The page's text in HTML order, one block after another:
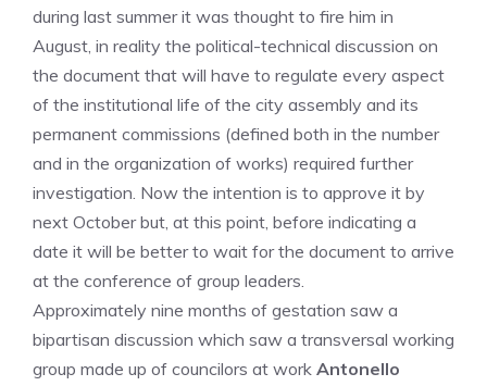
during last summer it was thought to fire him in
August, in reality the political-technical discussion on
the document that will have to regulate every aspect
of the institutional life of the city assembly and its
permanent commissions (defined both in the number
and in the organization of works) required further
investigation. Now the intention is to approve it by
next October but, at this point, before indicating a
date it will be better to wait for the document to arrive
at the conference of group leaders.
Approximately nine months of gestation saw a
bipartisan discussion which saw a transversal working
group made up of councilors at work Antonello